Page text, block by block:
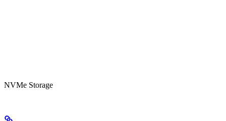
NVMe Storage